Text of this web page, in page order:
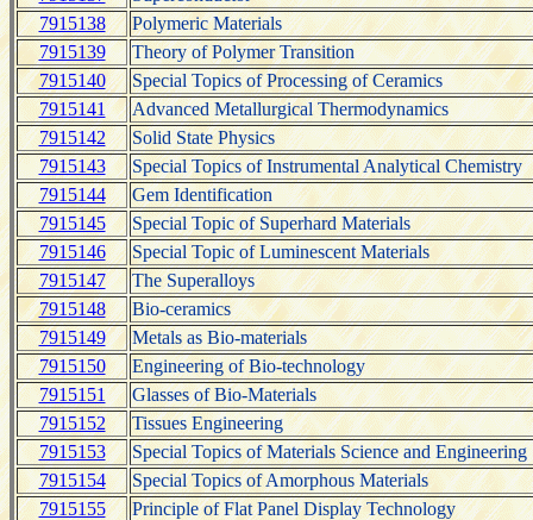
7915138
Polymeric Materials
7915139
Theory of Polymer Transition
7915140
Special Topics of Processing of Ceramics
7915141
Advanced Metallurgical Thermodynamics
7915142
Solid State Physics
7915143
Special Topics of Instrumental Analytical Chemistry
7915144
Gem Identification
7915145
Special Topic of Superhard Materials
7915146
Special Topic of Luminescent Materials
7915147
The Superalloys
7915148
Bio-ceramics
7915149
Metals as Bio-materials
7915150
Engineering of Bio-technology
7915151
Glasses of Bio-Materials
7915152
Tissues Engineering
7915153
Special Topics of Materials Science and Engineering
7915154
Special Topics of Amorphous Materials
7915155
Principle of Flat Panel Display Technology